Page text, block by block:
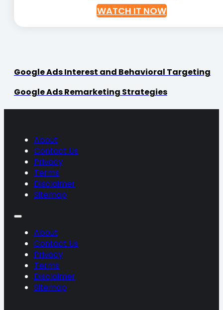
WATCH IT NOW
Google Ads Interest and Behavioral Targeting
Google Ads Remarketing Strategies
About
Contact Us
Privacy
Terms
Disclaimer
Sitemap
About
Contact Us
Privacy
Terms
Disclaimer
Sitemap